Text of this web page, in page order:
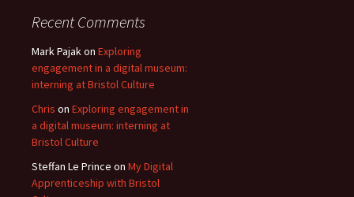
Recent Comments
Mark Pajakon Exploring
engagement in a digital museum:
interning at Bristol Culture
Chris on Exploring engagement in
a digital museum: interning at
Bristol Culture
Steffan Le Prince on My Digital
Apprenticeship with Bristol